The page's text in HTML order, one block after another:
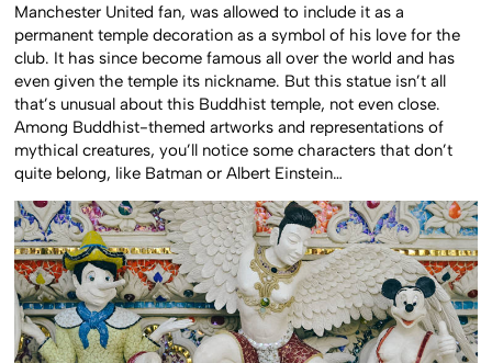
Manchester United fan, was allowed to include it as a
permanent temple decoration as a symbol of his love for the
club. It has since become famous all over the world and has
even given the temple its nickname. But this statue isn’t all
that’s unusual about this Buddhist temple, not even close.
Among Buddhist-themed artworks and representations of
mythical creatures, you’ll notice some characters that don’t
quite belong, like Batman or Albert Einstein…